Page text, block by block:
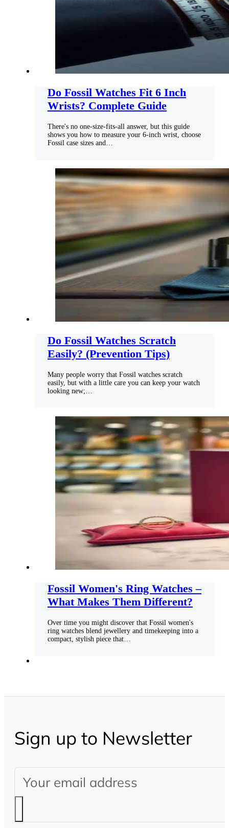
Do Fossil Watches Fit 6 Inch
Wrists? Complete Guide
There's no one-size-fits-all answer, but this guide
shows you how to measure your 6-inch wrist, choose
Fossil case sizes and…
Do Fossil Watches Scratch
Easily? (Prevention Tips)
Many people worry that Fossil watches scratch
easily, but with a little care you can keep your watch
looking new;…
Fossil Women's Ring Watches –
What Makes Them Different?
Over time you might discover that Fossil women's
ring watches blend jewellery and timekeeping into a
compact, stylish piece that…
Sign up to Newsletter